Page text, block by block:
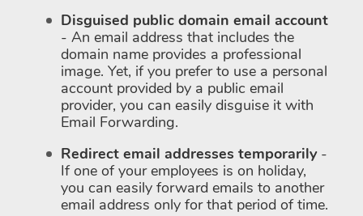
Disguised public domain email account
- An email address that includes the
domain name provides a professional
image. Yet, if you prefer to use a personal
account provided by a public email
provider, you can easily disguise it with
Email Forwarding.
Redirect email addresses temporarily-
If one of your employees is on holiday,
you can easily forward emails to another
email address only for that period of time.